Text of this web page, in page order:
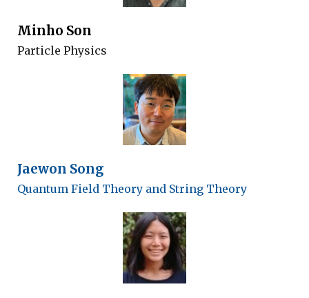
Minho Son
Particle Physics
Jaewon Song
QuantumField Theory and String Theory